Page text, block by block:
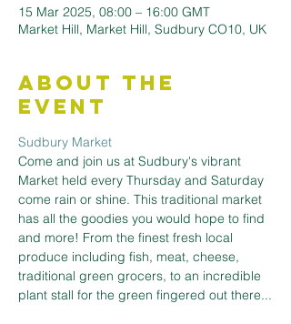
15 Mar 2025, 08:00 – 16:00 GMT
Market Hill, Market Hill, Sudbury CO10, UK
About the
Event
Sudbury Market
Come and join us at Sudbury's vibrant
Market held every Thursday and Saturday
come rain or shine. This traditional market
has all the goodies you would hope to find
and more! From the finest fresh local
produce including fish, meat, cheese,
traditional green grocers, to an incredible
plant stall for the green fingered out there...